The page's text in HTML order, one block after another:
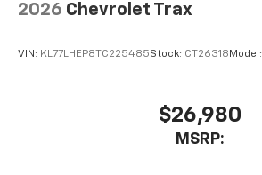
2026 Chevrolet Trax
VIN: KL77LHEP8TC225485Stock: CT26318 Model:
$26,980
MSRP: